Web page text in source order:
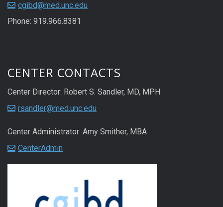
cgibd@med.unc.edu
Phone: 919.966.8381
CENTER CONTACTS
Center Director: Robert S. Sandler, MD, MPH
rsandler@med.unc.edu
Center Administrator: Amy Smither, MBA
CenterAdmin